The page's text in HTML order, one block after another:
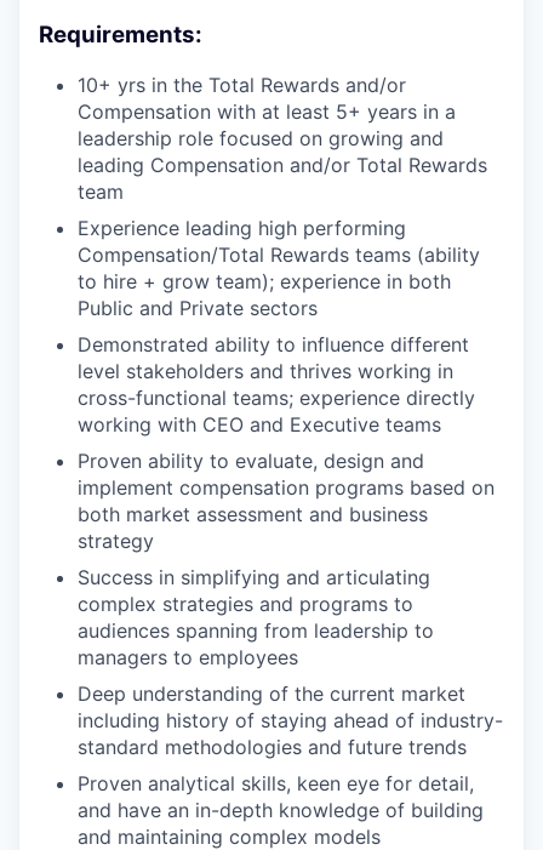
Requirements:
10+ yrs in the Total Rewards and/or
Compensation with at least 5+ years in a
leadership role focused on growing and
leading Compensation and/or Total Rewards
team
Experience leading high performing
Compensation/Total Rewards teams (ability
to hire + grow team); experience in both
Public and Private sectors
Demonstrated ability to influence different
level stakeholders and thrives working in
cross-functional teams; experience directly
working with CEO and Executive teams
Proven ability to evaluate, design and
implement compensation programs based on
both market assessment and business
strategy
Success in simplifying and articulating
complex strategies and programs to
audiences spanning from leadership to
managers to employees
Deep understanding of the current market
including history of staying ahead of industry-
standard methodologies and future trends
Proven analytical skills, keen eye for detail,
and have an in-depth knowledge of building
and maintaining complex models